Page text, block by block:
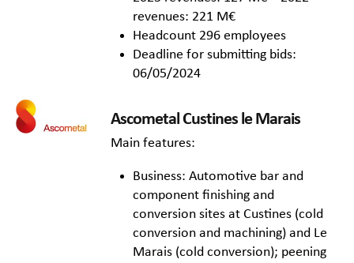
revenues: 221 M€
Headcount 296 employees
Deadline for submitting bids:
06/05/2024
Ascometal Custines le Marais
Main features:
Business: Automotive bar and
component finishing and
conversion sites at Custines (cold
conversion and machining) and Le
Marais (cold conversion); peening